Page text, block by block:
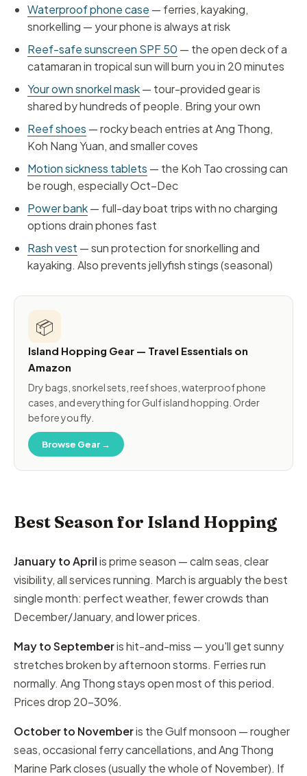
Waterproof phone case — ferries, kayaking,
snorkelling — your phone is always at risk
Reef-safe sunscreen SPF 50 — the open deck of a
catamaran in tropical sun will burn you in 20 minutes
Your own snorkel mask— tour-provided gear is
shared by hundreds of people. Bring your own
Reef shoes — rocky beach entries at Ang Thong,
Koh Nang Yuan, and smaller coves
Motion sickness tablets — the Koh Tao crossing can
be rough, especially Oct–Dec
Power bank— full-day boat trips with no charging
options drain phones fast
Rash vest — sun protection for snorkelling and
kayaking. Also prevents jellyfish stings (seasonal)
📦
Island Hopping Gear — Travel Essentials on
Amazon
Dry bags, snorkel sets, reef shoes, waterproof phone
cases, and everything for Gulf island hopping. Order
before you fly.
Browse Gear →
Best Season for Island Hopping
January to Aprilis prime season — calm seas, clear
visibility, all services running. March is arguably the best
single month: perfect weather, fewer crowds than
December/January, and lower prices.
May to Septemberis hit-and-miss — you'll get sunny
stretches broken by afternoon storms. Ferries run
normally. Ang Thong stays open most of this period.
Prices drop 20–30%.
October to Novemberis the Gulf monsoon — rougher
seas, occasional ferry cancellations, and Ang Thong
Marine Park closes (usually the whole of November). If